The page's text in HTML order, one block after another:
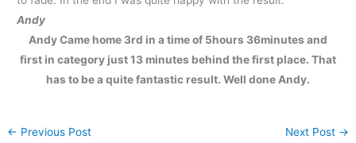
Andy
Andy Came home 3rd in a time of 5hours 36minutes and
first in category just 13 minutes behind the first place. That
has to be a quite fantastic result. Well done Andy.
← Previous Post Next Post →